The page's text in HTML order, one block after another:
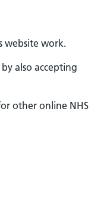
website work.
also accepting
other online NHS